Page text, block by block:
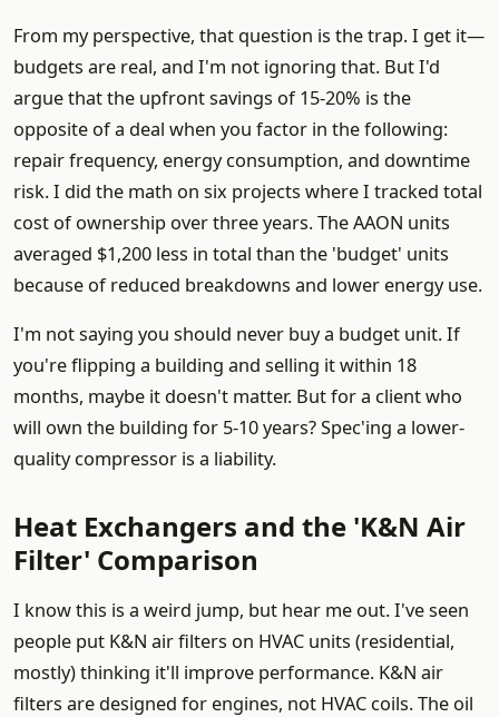
From my perspective, that question is the trap. I get it—
budgets are real, and I'm not ignoring that. But I'd
argue that the upfront savings of 15-20% is the
opposite of a deal when you factor in the following:
repair frequency, energy consumption, and downtime
risk. I did the math on six projects where I tracked total
cost of ownership over three years. The AAON units
averaged $1,200 less in total than the 'budget' units
because of reduced breakdowns and lower energy use.
I'm not saying you should never buy a budget unit. If
you're flipping a building and selling it within 18
months, maybe it doesn't matter. But for a client who
will own the building for 5-10 years? Spec'ing a lower-
quality compressor is a liability.
Heat Exchangers and the 'K&N Air
Filter' Comparison
I know this is a weird jump, but hear me out. I've seen
people put K&N air filters on HVAC units (residential,
mostly) thinking it'll improve performance. K&N air
filters are designed for engines, not HVAC coils. The oil